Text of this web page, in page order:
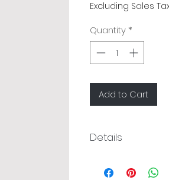
Excluding Sales
Quantity *
Add to Cart
Details
Origin: South Africa